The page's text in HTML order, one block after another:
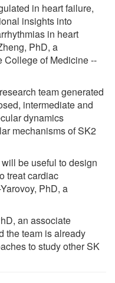
in heart failure,
insights into
in heart
PhD, a
College of Medicine --
team generated
intermediate and
dynamics
mechanisms of SK2
be useful to design
treat cardiac
PhD, a
an associate
the team is already
to study other SK